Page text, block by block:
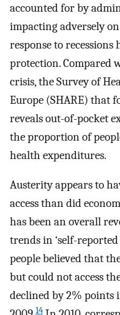
accounted for by
impacting adversely
response to
protection. Compared
crisis, the Survey of
Europe (SHARE) that
reveals out-of-pocket
the proportion of
health expenditures.
Austerity appears to
access than did
has been an overall
trends in ‘self-
people believed that
but could not access
declined by 2% points
14